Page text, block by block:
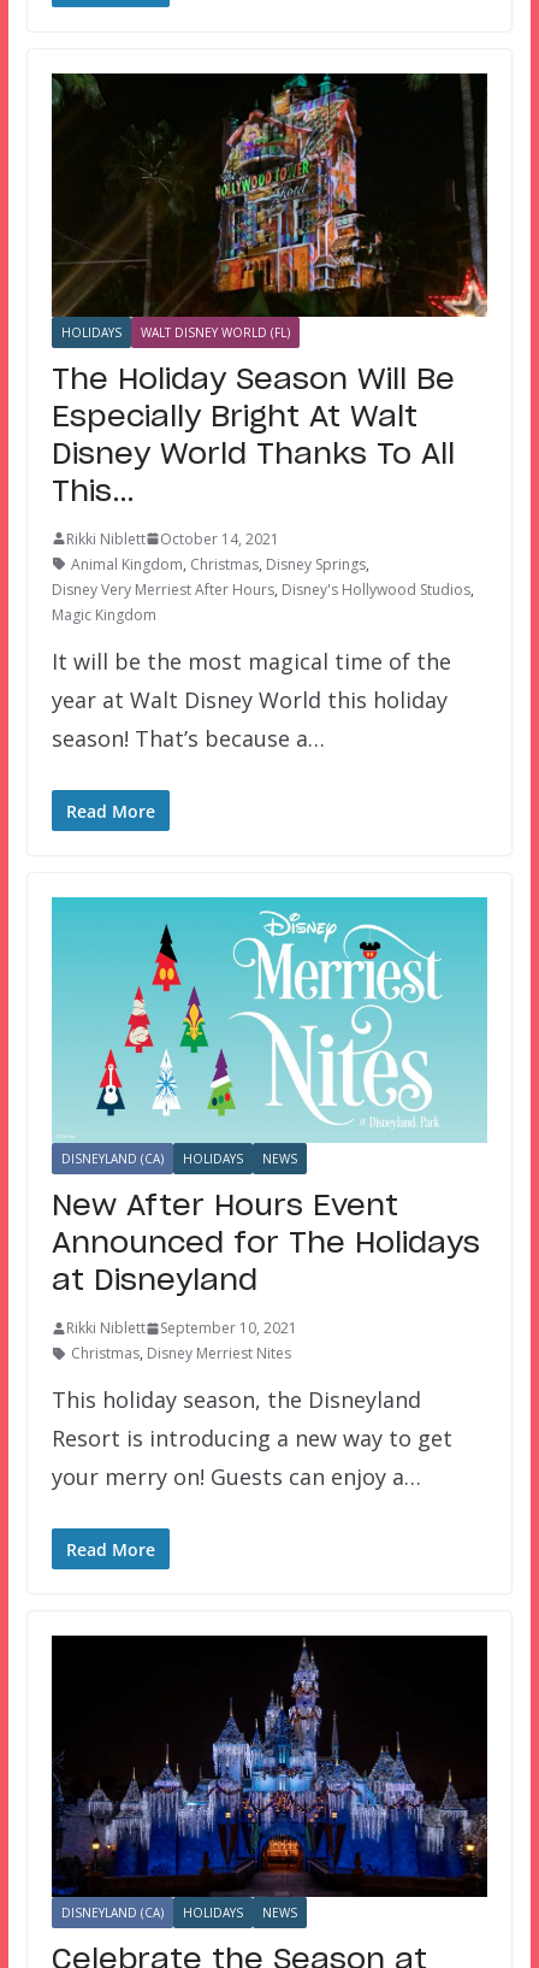
HOLIDAYS WALT DISNEY WORLD (FL)
The Holiday Season Will Be
Especially Bright At Walt
Disney World Thanks To All
This…
Rikki Niblett
October 14, 2021
Animal Kingdom, Christmas, Disney Springs,
Disney Very Merriest After Hours, Disney's Hollywood Studios,
Magic Kingdom
It will be the most magical time of the
year at Walt Disney World this holiday
season! That’s because a…
Read More
DISNEYLAND (CA) HOLIDAYS NEWS
New After Hours Event
Announced for The Holidays
at Disneyland
Rikki Niblett
September 10, 2021
Christmas, Disney Merriest Nites
This holiday season, the Disneyland
Resort is introducing a new way to get
your merry on! Guests can enjoy a…
Read More
DISNEYLAND (CA) HOLIDAYS NEWS
Celebrate the Season at